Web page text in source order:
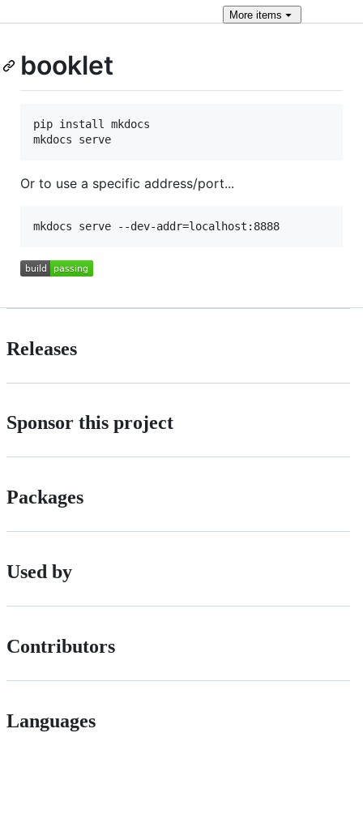
More items
booklet
pip install mkdocs
Or to use a specific address/port...
Releases
Sponsor this project
Packages
Used by
Contributors
Languages